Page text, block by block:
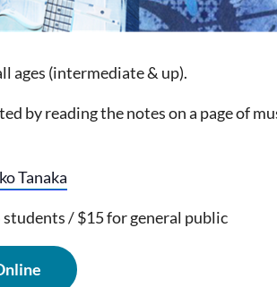
ages (intermediate & up).
by reading the notes on a page of
Tanaka
students / $15 for general public